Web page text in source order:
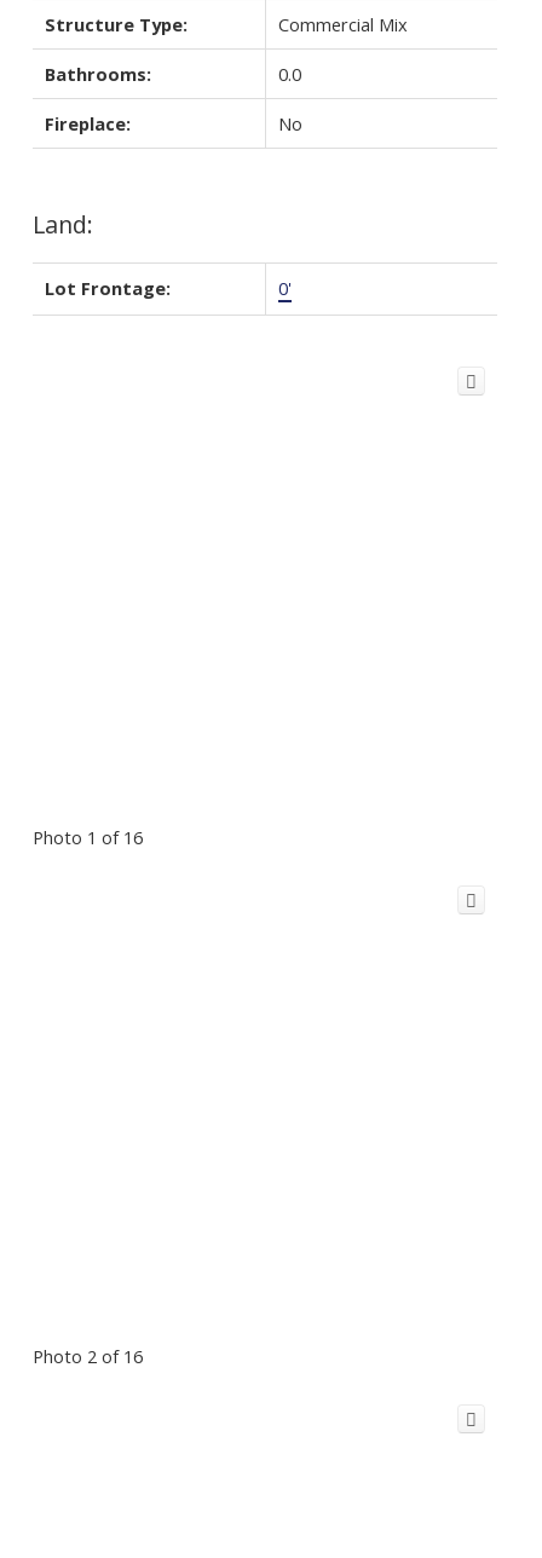
Structure Type: Commercial Mix
Bathrooms: 0.0
Fireplace: No
Land:
Lot Frontage: 0'
Photo 1 of 16
Photo 2 of 16